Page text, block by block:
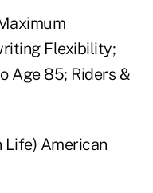
Flexibility;
Age 85; Riders &
Life) American